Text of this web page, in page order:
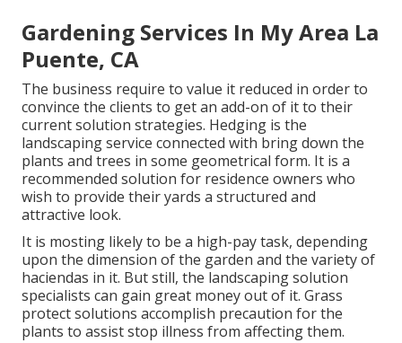
Gardening Services In My Area La
Puente, CA
The business require to value it reduced in order to
convince the clients to get an add-on of it to their
current solution strategies. Hedging is the
landscaping service connected with bring down the
plants and trees in some geometrical form. It is a
recommended solution for residence owners who
wish to provide their yards a structured and
attractive look.
It is mosting likely to be a high-pay task, depending
upon the dimension of the garden and the variety of
haciendas in it. But still, the landscaping solution
specialists can gain great money out of it. Grass
protect solutions accomplish precaution for the
plants to assist stop illness from affecting them.